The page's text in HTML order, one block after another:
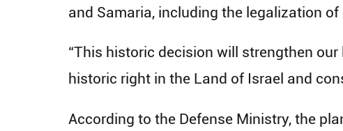
and Samaria, including the legalization
“This historic decision will strengthen
historic right in the Land of Israel and
According to the Defense Ministry, the